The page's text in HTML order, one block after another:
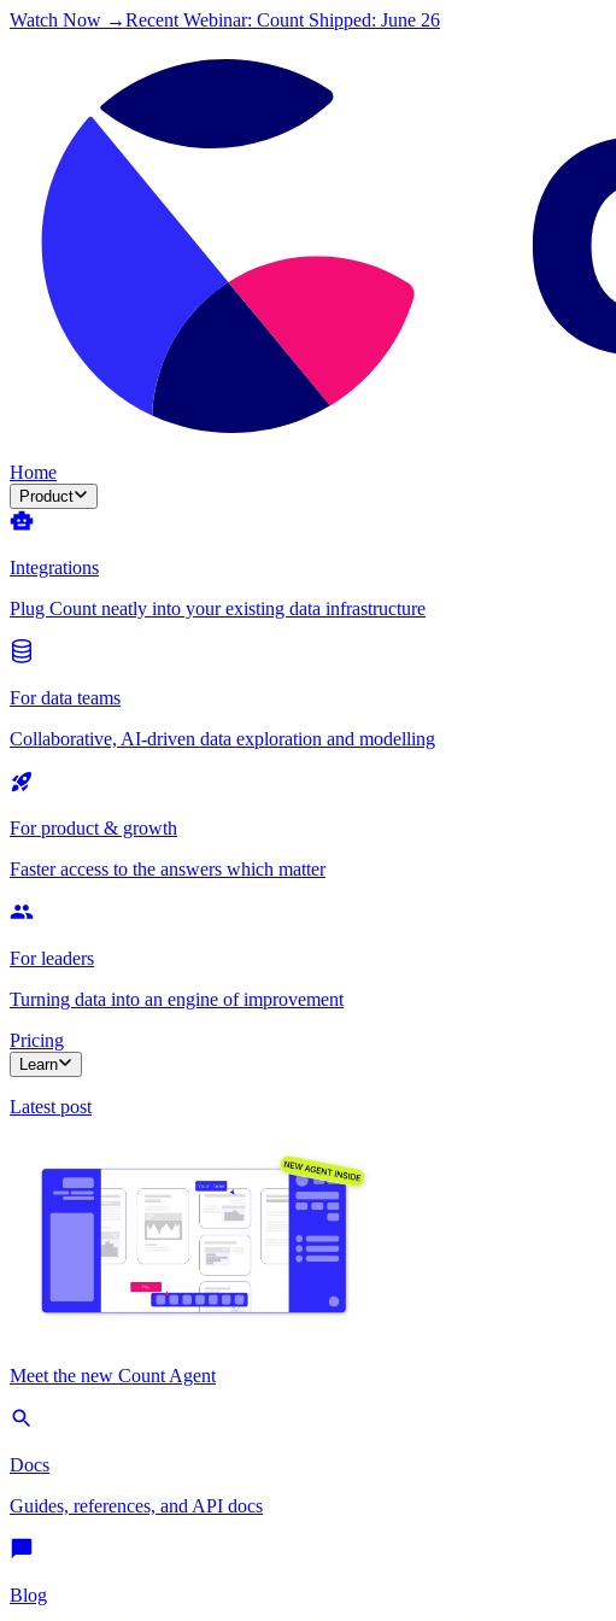
Watch Now →Recent Webinar: Count Shipped: June 26
Home
Product
Integrations
Plug Count neatly into your existing data infrastructure
For data teams
Collaborative, AI-driven data exploration and modelling
For product & growth
Faster access to the answers which matter
For leaders
Turning data into an engine of improvement
Pricing
Learn
Latest post
Meet the new Count Agent
Docs
Guides, references, and API docs
Blog